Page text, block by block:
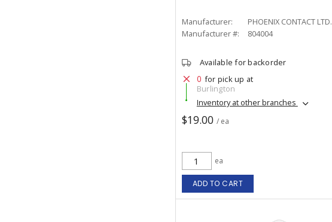
Manufacturer:
PHOENIX CONTACT LTD.
Manufacturer #:
804004
Available for backorder
0 for pick up at
Burlington
Inventory at other branches
$19.00 / ea
ea
ADD TO CART